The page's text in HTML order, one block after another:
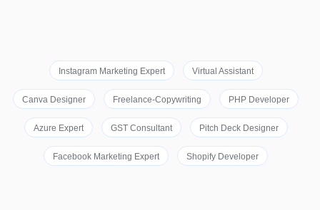
Instagram Marketing Expert Virtual Assistant
Canva Designer Freelance-Copywriting PHP Developer
Azure Expert GST Consultant Pitch Deck Designer
Facebook Marketing Expert Shopify Developer